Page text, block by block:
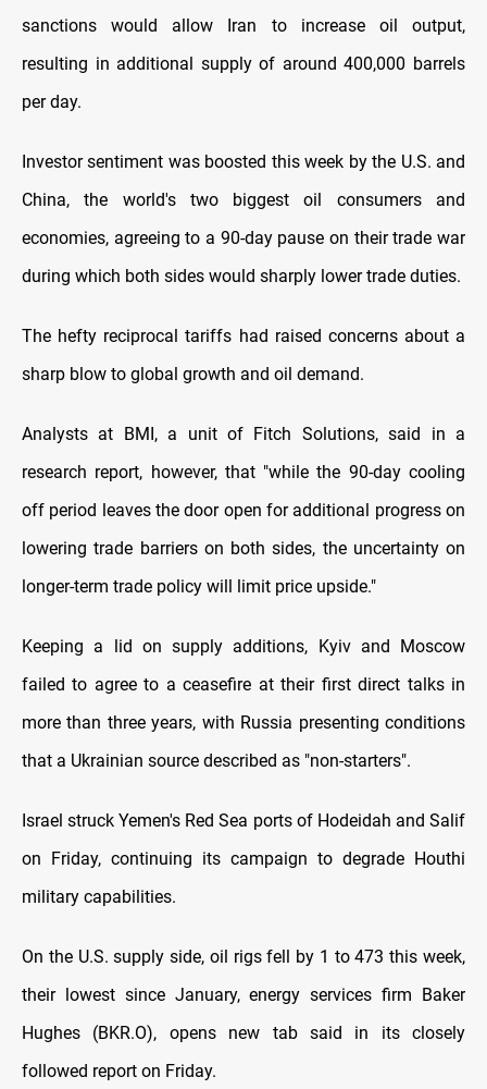
sanctions would allow Iran to increase oil output,
resulting in additional supply of around 400,000 barrels
per day.
Investor sentiment was boosted this week by the U.S. and
China, the world's two biggest oil consumers and
economies, agreeing to a 90-day pause on their trade war
during which both sides would sharply lower trade duties.
The hefty reciprocal tariffs had raised concerns about a
sharp blow to global growth and oil demand.
Analysts at BMI, a unit of Fitch Solutions, said in a
research report, however, that "while the 90-day cooling
off period leaves the door open for additional progress on
lowering trade barriers on both sides, the uncertainty on
longer-term trade policy will limit price upside."
Keeping a lid on supply additions, Kyiv and Moscow
failed to agree to a ceasefire at their first direct talks in
more than three years, with Russia presenting conditions
that a Ukrainian source described as "non-starters".
Israel struck Yemen's Red Sea ports of Hodeidah and Salif
on Friday, continuing its campaign to degrade Houthi
military capabilities.
On the U.S. supply side, oil rigs fell by 1 to 473 this week,
their lowest since January, energy services firm Baker
Hughes (BKR.O), opens new tab said in its closely
followed report on Friday.